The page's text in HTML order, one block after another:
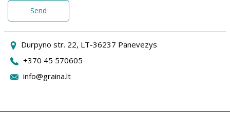
Send
Durpyno str. 22, LT-36237 Panevezys
+370 45 570605
info@graina.lt